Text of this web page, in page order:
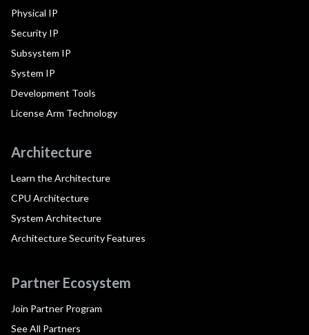
Physical IP
Security IP
Subsystem IP
System IP
Development Tools
License Arm Technology
Architecture
Learn the Architecture
CPU Architecture
System Architecture
Architecture Security Features
Partner Ecosystem
Join Partner Program
See All Partners